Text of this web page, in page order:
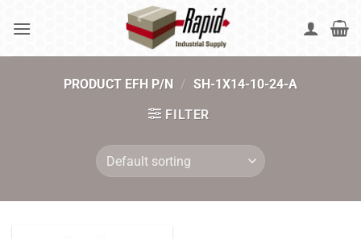
PRODUCT EFH P/N / SH-1X14-10-24-A
FILTER